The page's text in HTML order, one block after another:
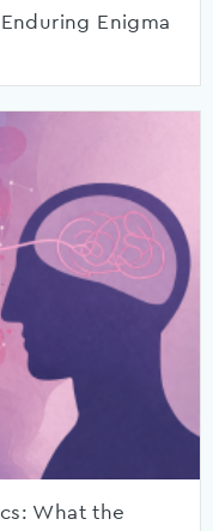
Enigma
What the